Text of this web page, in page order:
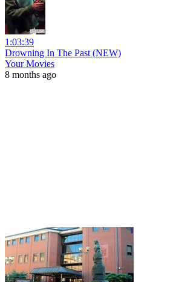
1:03:39
Drowning In The Past (NEW)
Your Movies
8 months ago